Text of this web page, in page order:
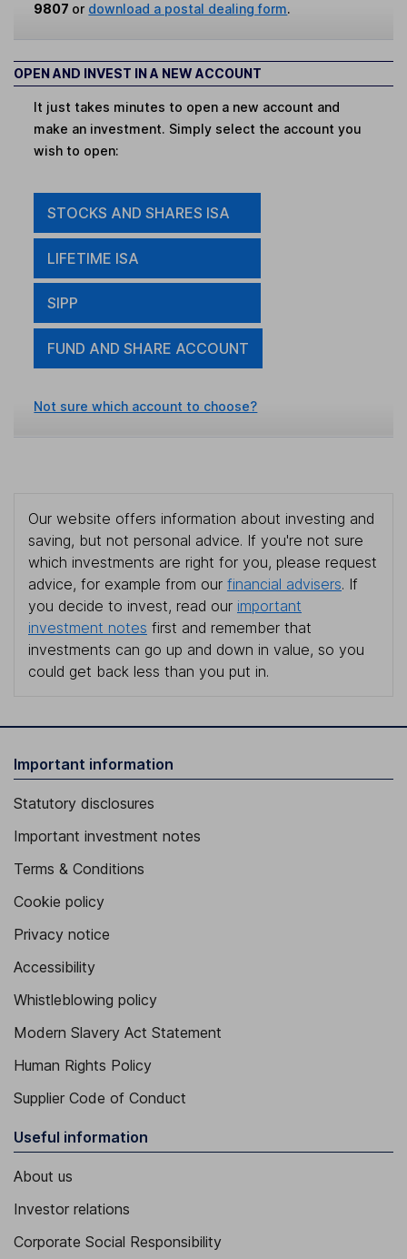
9807 or download a postal dealing form.
OPEN AND INVEST IN A NEW ACCOUNT
It just takes minutes to open a new account and
make an investment. Simply select the account you
wish to open:
STOCKS AND SHARES ISA
LIFETIME ISA
SIPP
FUND AND SHARE ACCOUNT
Not sure which account to choose?
Our website offers information about investing and
saving, but not personal advice. If you're not sure
which investments are right for you, please request
advice, for example from our financial advisers. If
you decide to invest, read our important
investment notes first and remember that
investments can go up and down in value, so you
could get back less than you put in.
Important information
Statutory disclosures
Important investment notes
Terms & Conditions
Cookie policy
Privacy notice
Accessibility
Whistleblowing policy
Modern Slavery Act Statement
Human Rights Policy
Supplier Code of Conduct
Useful information
About us
Investor relations
Corporate Social Responsibility